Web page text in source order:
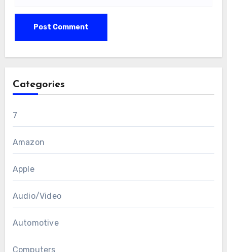
Categories
7
Amazon
Apple
Audio/Video
Automotive
Computers